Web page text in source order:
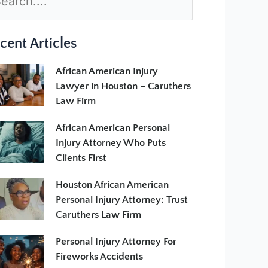
Articles
African American Injury
Lawyer in Houston – Caruthers
Law Firm
African American Personal
Injury Attorney Who Puts
Clients First
Houston African American
Personal Injury Attorney: Trust
Caruthers Law Firm
Personal Injury Attorney For
Fireworks Accidents